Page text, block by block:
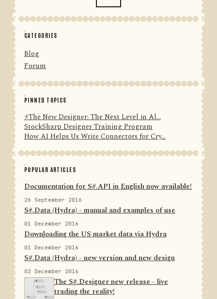
CATEGORIES
Blog
Forum
PINNED TOPICS
⚡️The New Designer: The Next Level in Al...
StockSharp Designer Training Program
How AI Helps Us Write Connectors for Cry...
POPULAR ARTICLES
Documentation for S#.API in English now available!
26 September 2016
S#.Data (Hydra) - manual and examples of use
01 December 2016
Downloading the US market data via Hydra
01 December 2016
S#.Data (Hydra) - new version and new design
02 December 2016
The S#.Designer new release - live
trading the reality!